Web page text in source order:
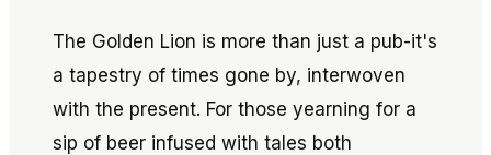
The Golden Lion is more than just a pub-it's
a tapestry of times gone by, interwoven
with the present. For those yearning for a
sip of beer infused with tales both